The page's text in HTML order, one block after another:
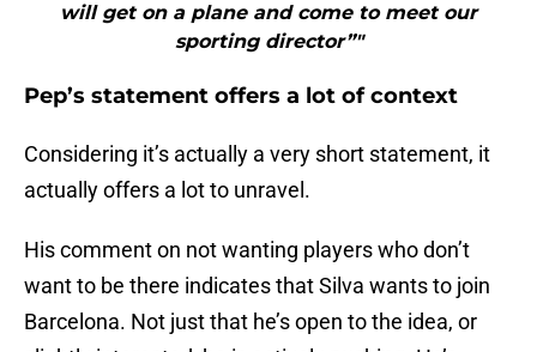
will get on a plane and come to meet our
sporting director”"
Pep’s statement offers a lot of context
Considering it’s actually a very short statement, it
actually offers a lot to unravel.
His comment on not wanting players who don’t
want to be there indicates that Silva wants to join
Barcelona. Not just that he’s open to the idea, or